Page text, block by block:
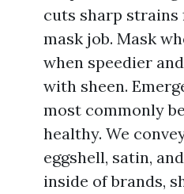
cuts sharp
mask job. Mask
when speedier
with sheen.
most commonly
healthy. We
eggshell, satin,
inside of brands,